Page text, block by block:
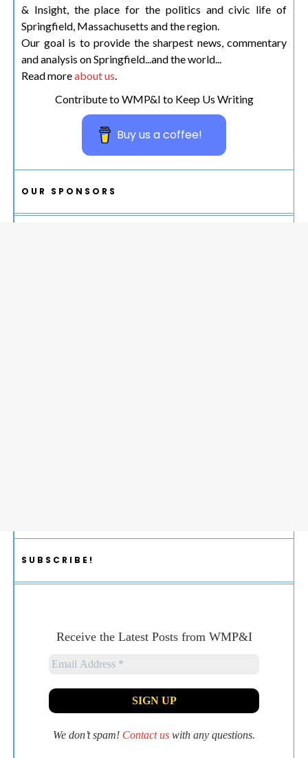
& Insight, the place for the politics and civic life of
Springfield, Massachusetts and the region.
Our goal is to provide the sharpest news, commentary
and analysis on Springfield...and the world...
Read moreabout us.
Contribute to WMP&I to Keep Us Writing
Buy us a coffee!
OUR SPONSORS
SUBSCRIBE!
Receive the Latest Posts from WMP&I
We don’t spam! Contact us with any questions.